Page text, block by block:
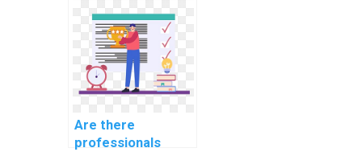
internet of things
(IoT) assignments?
Are there
professionals